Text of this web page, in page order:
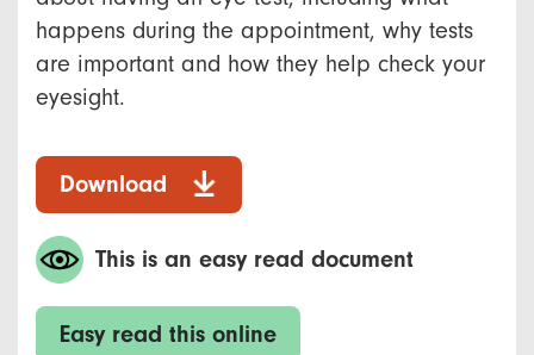
happens during the appointment, why tests
are important and how they help check your
eyesight.
Download
This is an easy read document
Easy read this online